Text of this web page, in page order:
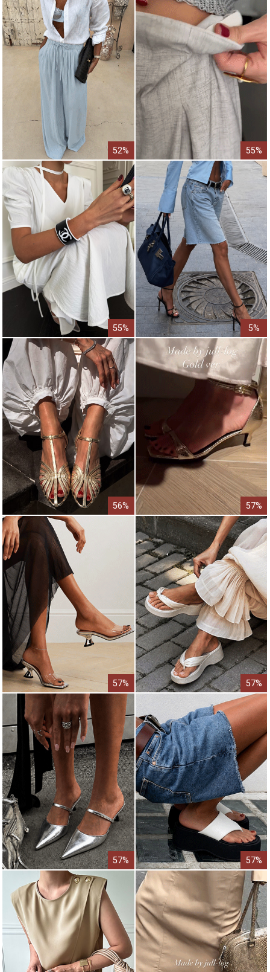
52% 55%
55% 5%
56% 57%
57% 57%
57% 57%